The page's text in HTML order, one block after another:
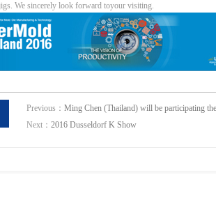
We sincerely look forward toyour visiting.
Previous： Ming Chen (Thailand) will be participating
Next： 2016 Dusseldorf K Show